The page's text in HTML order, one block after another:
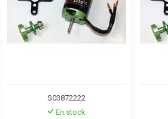
S03872222
En stock